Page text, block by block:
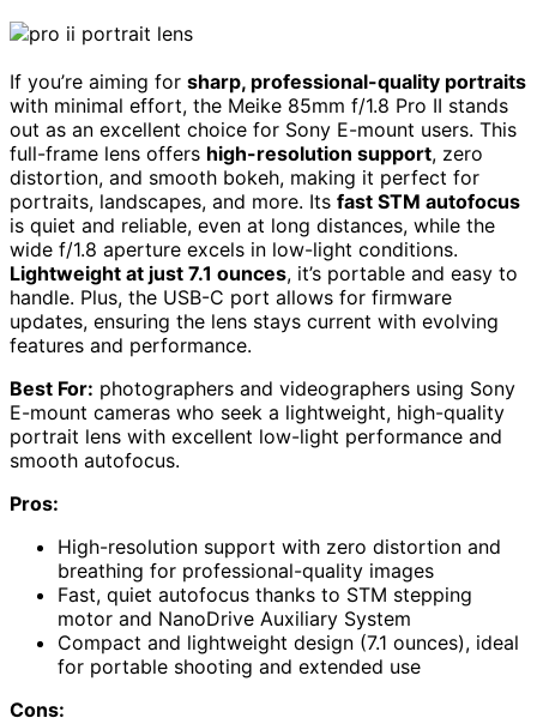
If you’re aiming for sharp, professional-quality portraits
with minimal effort, the Meike 85mm f/1.8 Pro II stands
out as an excellent choice for Sony E-mount users. This
full-frame lens offers high-resolution support, zero
distortion, and smooth bokeh, making it perfect for
portraits, landscapes, and more. Its fast STM autofocus
is quiet and reliable, even at long distances, while the
wide f/1.8 aperture excels in low-light conditions.
Lightweight at just 7.1 ounces, it’s portable and easy to
handle. Plus, the USB-C port allows for firmware
updates, ensuring the lens stays current with evolving
features and performance.
Best For: photographers and videographers using Sony
E-mount cameras who seek a lightweight, high-quality
portrait lens with excellent low-light performance and
smooth autofocus.
Pros:
High-resolution support with zero distortion and
breathing for professional-quality images
Fast, quiet autofocus thanks to STM stepping
motor and NanoDrive Auxiliary System
Compact and lightweight design (7.1 ounces), ideal
for portable shooting and extended use
Cons: